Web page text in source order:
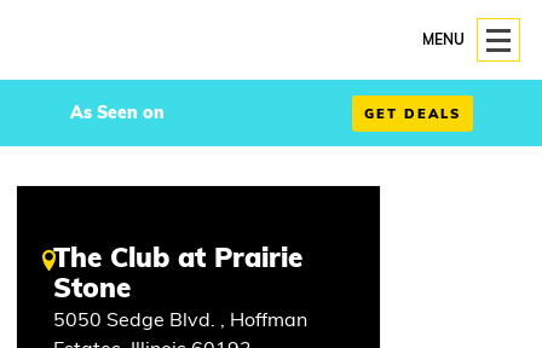
MENU
As Seen on GET DEALS
The Club at Prairie
Stone
5050 Sedge Blvd. , Hoffman